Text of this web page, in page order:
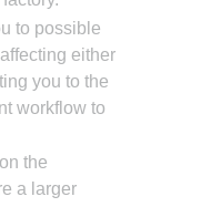
to possible
either
you to the
workflow to
the
a larger